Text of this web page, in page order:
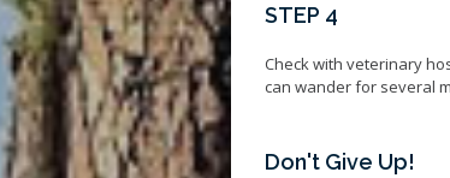
STEP 4
Check with veterinary
can wander for several
Don't Give Up!